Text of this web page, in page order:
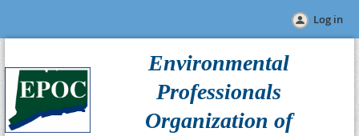
Log in
Environmental
Professionals
Organization of